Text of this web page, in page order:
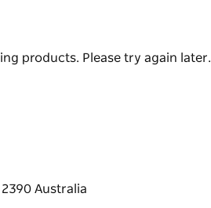
products. Please try again later.
Australia